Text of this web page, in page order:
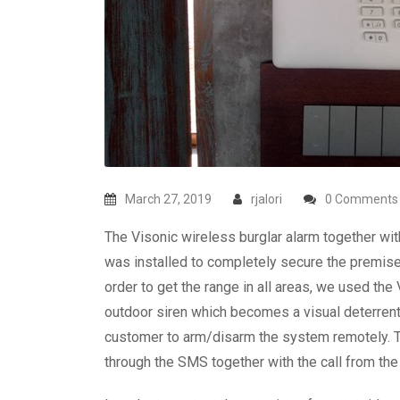
March 27, 2019 rjalori 0 Comments
The Visonic wireless burglar alarm together
was installed to completely secure the
order to get the range in all areas, we used
outdoor siren which becomes a visual
customer to arm/disarm the system remotely.
through the SMS together with the call from the